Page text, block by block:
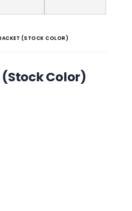
(STOCK COLOR)
Color)